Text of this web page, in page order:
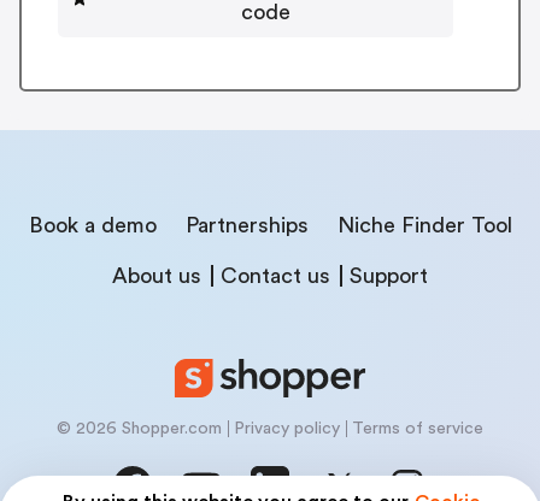
code
Book a demo Partnerships Niche Finder Tool
About us Contact us Support
© 2026 Shopper.com Privacy policy Terms of service